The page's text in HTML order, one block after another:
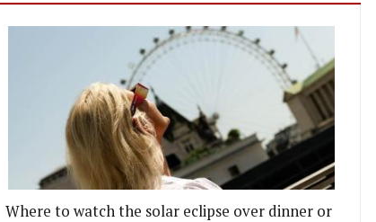
AND CHEF INTERVIEWS AT THE BRITISH
STAR WARS CHARITY DINNER
Where to watch the solar eclipse over dinner or